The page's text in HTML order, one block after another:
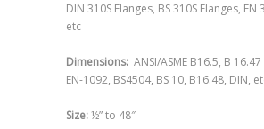
DIN 310S Flanges, BS 310S Flanges, EN
etc
Dimensions: ANSI/ASME B16.5, B
EN-1092, BS4504, BS 10, B16.48, DIN,
Size:½” to 48″